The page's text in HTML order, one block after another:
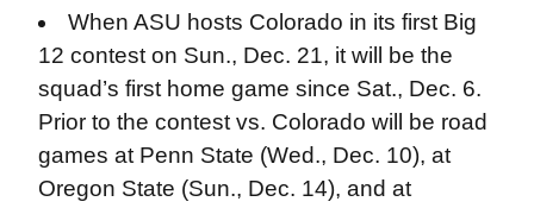
When ASU hosts Colorado in its first Big
12 contest on Sun., Dec. 21, it will be the
squad’s first home game since Sat., Dec. 6.
Prior to the contest vs. Colorado will be road
games at Penn State (Wed., Dec. 10), at
Oregon State (Sun., Dec. 14), and at